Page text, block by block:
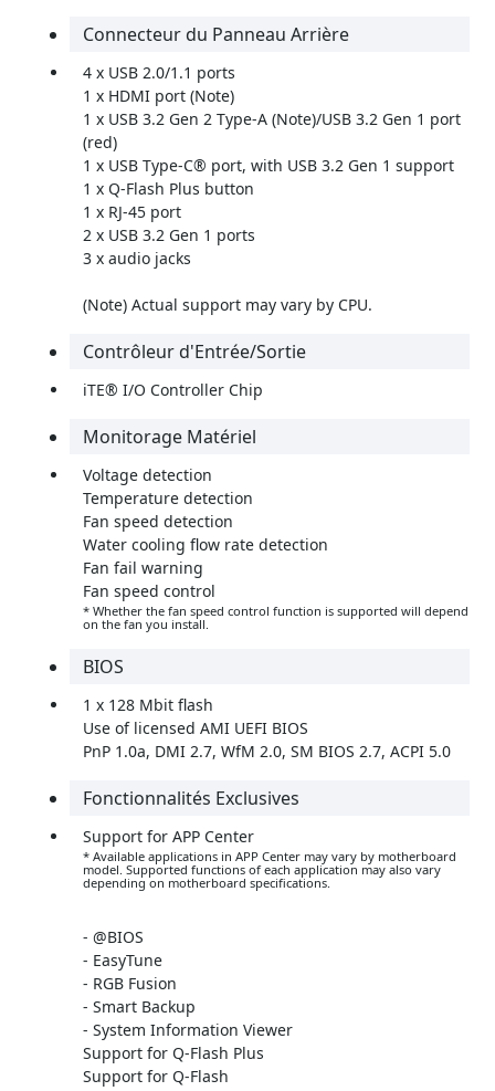
Connecteur du Panneau Arrière
4 x USB 2.0/1.1 ports
1 x HDMI port (Note)
1 x USB 3.2 Gen 2 Type-A (Note)/USB 3.2 Gen 1 port
(red)
1 x USB Type-C® port, with USB 3.2 Gen 1 support
1 x Q-Flash Plus button
1 x RJ-45 port
2 x USB 3.2 Gen 1 ports
3 x audio jacks
(Note) Actual support may vary by CPU.
Contrôleur d'Entrée/Sortie
iTE® I/O Controller Chip
Monitorage Matériel
Voltage detection
Temperature detection
Fan speed detection
Water cooling flow rate detection
Fan fail warning
Fan speed control
* Whether the fan speed control function is supported will depend
on the fan you install.
BIOS
1 x 128 Mbit flash
Use of licensed AMI UEFI BIOS
PnP 1.0a, DMI 2.7, WfM 2.0, SM BIOS 2.7, ACPI 5.0
Fonctionnalités Exclusives
Support for APP Center
* Available applications in APP Center may vary by motherboard
model. Supported functions of each application may also vary
depending on motherboard specifications.
- @BIOS
- EasyTune
- RGB Fusion
- Smart Backup
- System Information Viewer
Support for Q-Flash Plus
Support for Q-Flash